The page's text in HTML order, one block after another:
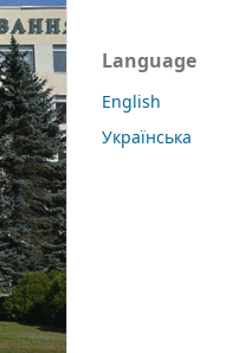
Language
English
Українська